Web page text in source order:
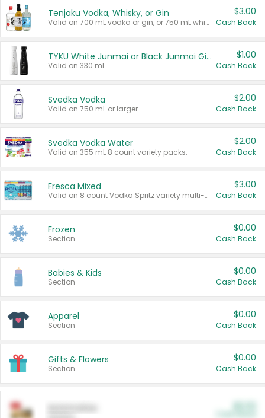
Tenjaku Vodka, Whisky, or Gin
Valid on 700 mL vodka or gin, or 750 mL whisky.
$3.00
Cash Back
TYKU White Junmai or Black Junmai Ginjo Sake
Valid on 330 mL.
$1.00
Cash Back
Svedka Vodka
Valid on 750 mL or larger.
$2.00
Cash Back
Svedka Vodka Water
Valid on 355 mL 8 count variety packs.
$2.00
Cash Back
Fresca Mixed
Valid on 8 count Vodka Spritz variety multi-packs.
$3.00
Cash Back
Frozen
Section
$0.00
Cash Back
Babies & Kids
Section
$0.00
Cash Back
Apparel
Section
$0.00
Cash Back
Gifts & Flowers
Section
$0.00
Cash Back